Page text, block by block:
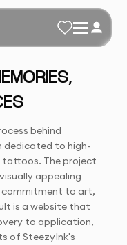
behind
dedicated to high-
The project
appealing
commitment to art,
is a website that
to application,
of SteezyInk's